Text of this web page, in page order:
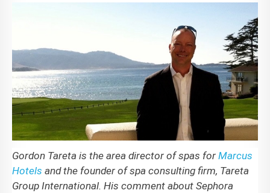
Gordon Tareta is the area director of spas for Marcus
Hotels and the founder of spa consulting firm, Tareta
Group International. His comment about Sephora